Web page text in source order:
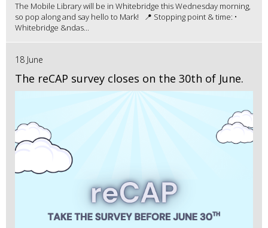
The Mobile Library will be in Whitebridge this Wednesday morning,
so pop along and say hello to Mark! 📍 Stopping point & time: •
Whitebridge &ndas...
18 June
The reCAP survey closes on the 30th of June.